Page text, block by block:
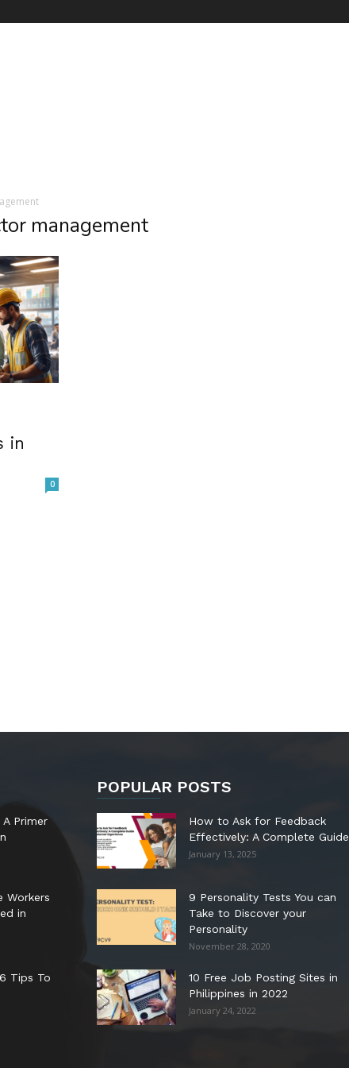
management
in
0
Primer
Workers
in
Tips To
POPULAR POSTS
How to Ask for Feedback
Effectively: A Complete Guide
January 13, 2025
9 Personality Tests You can
Take to Discover your
Personality
November 28, 2020
10 Free Job Posting Sites in
Philippines in 2022
January 24, 2022